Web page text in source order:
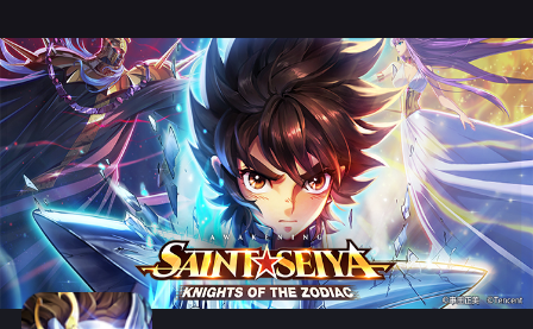
hundred top-class artists joined, the characters'
designs of up to one hundred famous generals in
3 Kingdoms are extremely gorgeous and
exquisite! The unique and creative skill
combination system can help you build your
unique lineups. Players have the freedom to
switch among different commanders without
recultivating and no resources will be wasted!